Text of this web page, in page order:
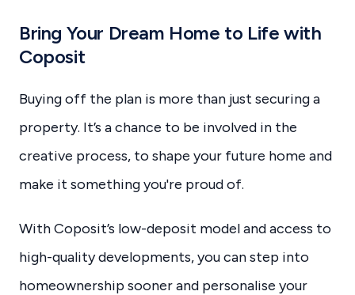
Bring Your Dream Home to Life with
Coposit
Buying off the plan is more than just securing a
property. It’s a chance to be involved in the
creative process, to shape your future home and
make it something you're proud of.
With Coposit’s low-deposit model and access to
high-quality developments, you can step into
homeownership sooner and personalise your